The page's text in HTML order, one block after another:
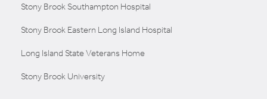
Stony Brook Southampton Hospital
Stony Brook Eastern Long Island Hospital
Long Island State Veterans Home
Stony Brook University